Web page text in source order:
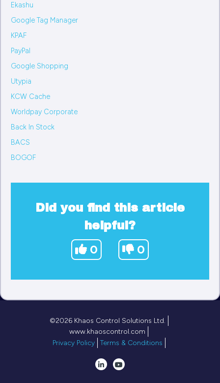
Ekashu
Google Tag Manager
KPAF
PayPal
Google Shopping
Utypia
KCW Cache
Worldpay Corporate
Back In Stock
BACS
BOGOF
Did you find this article
helpful?
0 0
©2026 Khaos Control Solutions Ltd.
www.khaoscontrol.com
Privacy Policy
Terms & Conditions